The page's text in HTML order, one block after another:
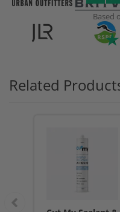
Based
Related